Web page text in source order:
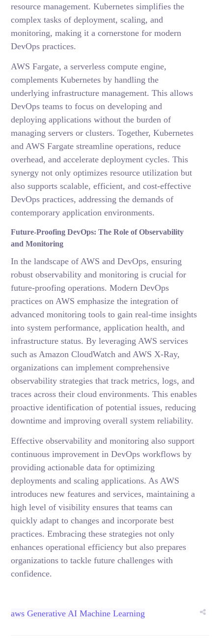
resource management. Kubernetes simplifies the
complex tasks of deployment, scaling, and
monitoring, making it a cornerstone for modern
DevOps practices.
AWS Fargate, a serverless compute engine,
complements Kubernetes by handling the
underlying infrastructure management. This allows
DevOps teams to focus on developing and
deploying applications without the burden of
managing servers or clusters. Together, Kubernetes
and AWS Fargate streamline operations, reduce
overhead, and accelerate deployment cycles. This
synergy not only optimizes resource utilization but
also supports scalable, efficient, and cost-effective
DevOps practices, addressing the demands of
contemporary application environments.
Future-Proofing DevOps: The Role of Observability
and Monitoring
In the landscape of AWS and DevOps, ensuring
robust observability and monitoring is crucial for
future-proofing operations. Modern DevOps
practices on AWS emphasize the integration of
advanced monitoring tools to gain real-time insights
into system performance, application health, and
infrastructure status. By leveraging AWS services
such as Amazon CloudWatch and AWS X-Ray,
organizations can implement comprehensive
observability strategies that track metrics, logs, and
traces across their cloud environments. This enables
proactive identification of potential issues, reducing
downtime and improving overall system reliability.
Effective observability and monitoring also support
continuous improvement in DevOps workflows by
providing actionable data for optimizing
deployments and scaling applications. As AWS
introduces new features and services, maintaining a
high level of visibility ensures that teams can
quickly adapt to changes and incorporate best
practices. Embracing these strategies not only
enhances operational efficiency but also prepares
organizations to tackle future challenges with
confidence.
aws Generative AI Machine Learning